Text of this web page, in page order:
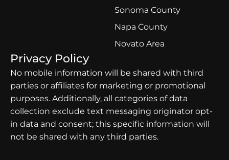
Sonoma County
Napa County
Novato Area
Privacy Policy
No mobile information will be shared with third
parties or affiliates for marketing or promotional
purposes. Additionally, all categories of data
collection exclude text messaging originator opt-
in data and consent; this specific information will
not be shared with any third parties.